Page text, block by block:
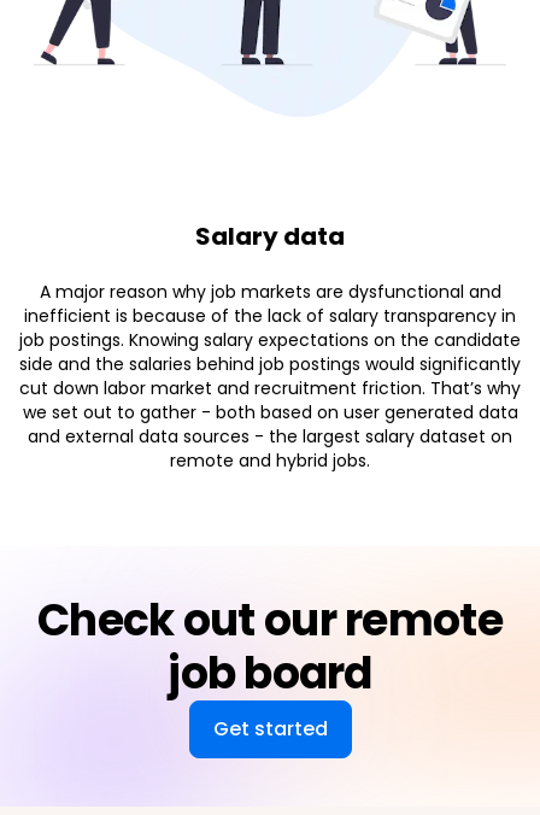
Salary data
A major reason why job markets are dysfunctional and
inefficient is because of the lack of salary transparency in
job postings. Knowing salary expectations on the candidate
side and the salaries behind job postings would significantly
cut down labor market and recruitment friction. That’s why
we set out to gather - both based on user generated data
and external data sources - the largest salary dataset on
remote and hybrid jobs.
Check out our remote
job board
Get started